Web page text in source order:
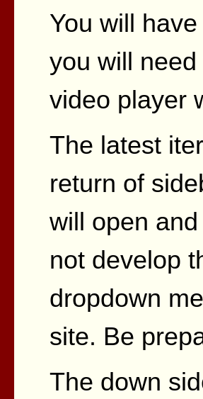
You will
you will
video player
The latest
return of
will open
not develop
dropdown
site. Be
The down